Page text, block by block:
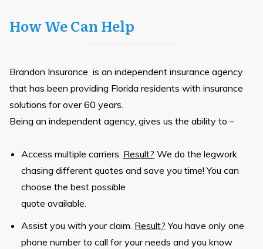
How We Can Help
Brandon Insurance is an independent insurance agency
that has been providing Florida residents with insurance
solutions for over 60 years.
Being an independent agency, gives us the ability to –
Access multiple carriers. Result? We do the legwork
chasing different quotes and save you time! You can
choose the best possible
quote available.
Assist you with your claim. Result? You have only one
phone number to call for your needs and you know